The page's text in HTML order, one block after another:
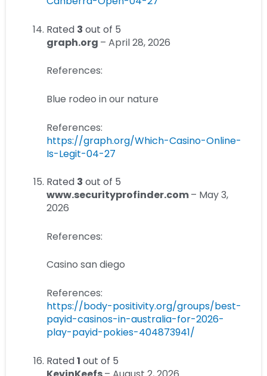
Rated 3 out of 5
graph.org – April 28, 2026
References:
Blue rodeo in our nature
References:
https://graph.org/Which-Casino-Online-
Is-Legit-04-27
Rated 3 out of 5
www.securityprofinder.com– May 3,
2026
References:
Casino san diego
References:
https://body-positivity.org/groups/best-
payid-casinos-in-australia-for-2026-
play-payid-pokies-404873941/
Rated1 out of 5